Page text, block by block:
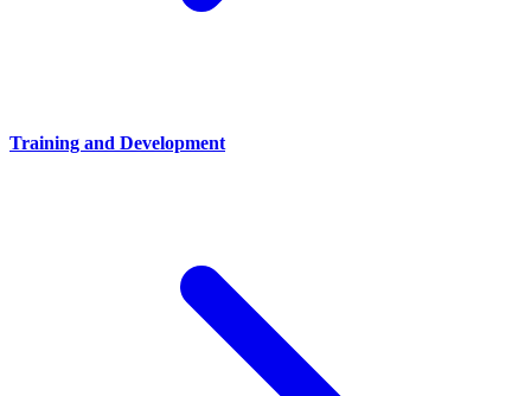
Training and Development